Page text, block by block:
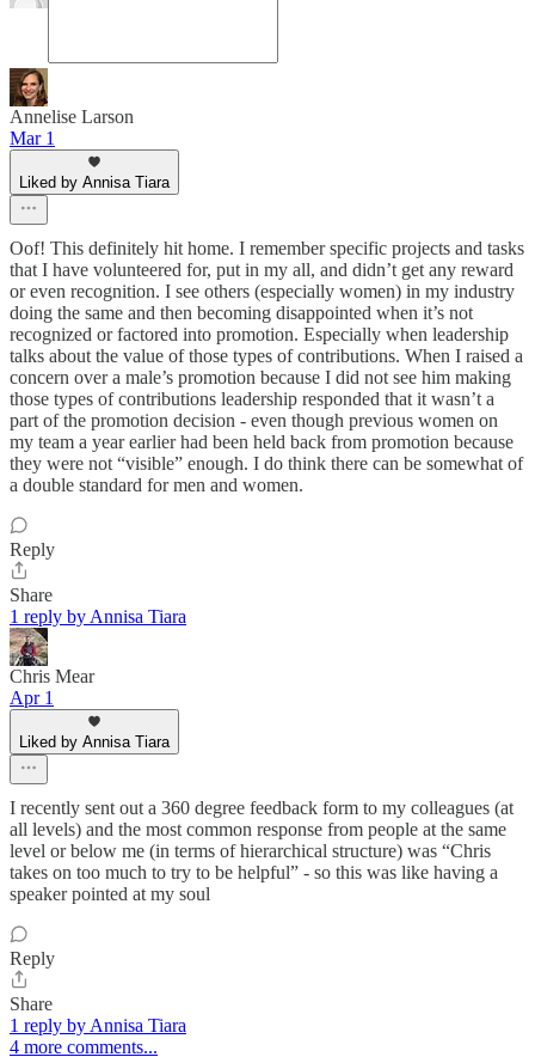
Annelise Larson
Mar 1
Liked by Annisa Tiara
Oof! This definitely hit home. I remember specific projects and tasks
that I have volunteered for, put in my all, and didn’t get any reward
or even recognition. I see others (especially women) in my industry
doing the same and then becoming disappointed when it’s not
recognized or factored into promotion. Especially when leadership
talks about the value of those types of contributions. When I raised a
concern over a male’s promotion because I did not see him making
those types of contributions leadership responded that it wasn’t a
part of the promotion decision - even though previous women on
my team a year earlier had been held back from promotion because
they were not “visible” enough. I do think there can be somewhat of
a double standard for men and women.
Reply
Share
1 reply by Annisa Tiara
Chris Mear
Apr 1
Liked by Annisa Tiara
I recently sent out a 360 degree feedback form to my colleagues (at
all levels) and the most common response from people at the same
level or below me (in terms of hierarchical structure) was “Chris
takes on too much to try to be helpful” - so this was like having a
speaker pointed at my soul
Reply
Share
1 reply by Annisa Tiara
4 more comments...